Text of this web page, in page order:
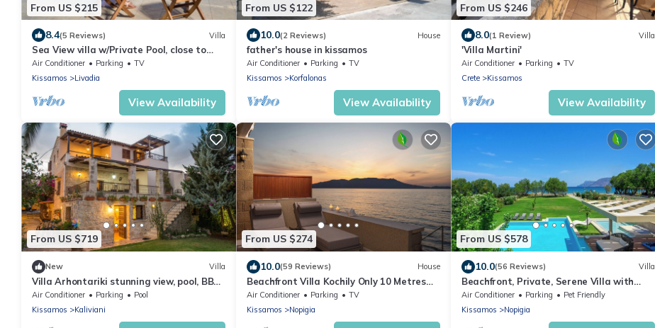
From US $215
8.4(5 Reviews) Villa
Sea View villa w/Private Pool, close to
Elafonissi
Air Conditioner Parking
TV
Kissamos
Livadia
View Availability
From US $122
10.0(2 Reviews) House
father's house in kissamos
Air Conditioner Parking
TV
Kissamos
Korfalonas
View Availability
From US $246
8.0(1 Review) Villa
'Villa Martini'
Air Conditioner Parking
TV
Crete
Kissamos
View Availability
From US $719
New Villa
Villa Arhontariki stunning view, pool, BBQ
close to Kissamos, Chania
Air Conditioner Parking
Pool
Kissamos
Kaliviani
From US $274
10.0(59 Reviews) House
Beachfront Villa Kochily Only 10 Metres
From The Sea
Air Conditioner Parking
TV
Kissamos
Nopigia
From US $578
10.0(56 Reviews) Villa
Beachfront, Private, Serene Villa with
Hydrotherapy Hot Tub and 92 sq.m. Pool
Air Conditioner Parking
Pet Friendly
Kissamos
Nopigia